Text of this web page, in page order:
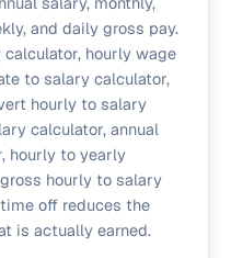
and daily gross pay.
hourly wage
to salary calculator,
hourly to salary
calculator, annual
hourly to yearly
hourly to salary
off reduces the
is actually earned.